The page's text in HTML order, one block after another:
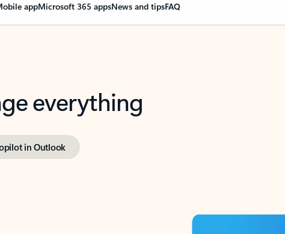
appMicrosoft 365 appsNews and tipsFAQ
everything
in Outlook